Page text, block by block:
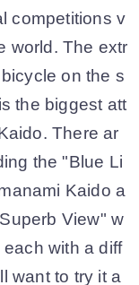
competitions v
world. The extr
on the s
the biggest att
There ar
the "Blue Li
Kaido a
View" w
with a diff
want to try it a